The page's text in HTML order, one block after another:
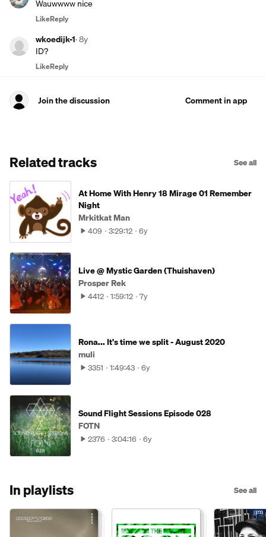
Wauwwww nice
LikeReply
wkoedijk-1·8y
ID?
LikeReply
Join the discussion Comment in app
Related tracks See all
At Home With Henry 18 Mirage 01 Remember
Night
Mrkitkat Man
409 3:29:12 6y
Live @ Mystic Garden (Thuishaven)
Prosper Rek
4412 1:59:12 7y
Rona... It's time we split - August 2020
muli
3351 1:49:43 6y
Sound Flight Sessions Episode 028
FOTN
2376 3:04:16 6y
In playlists See all